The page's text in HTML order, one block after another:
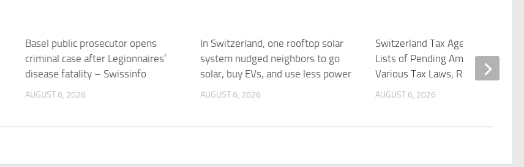
Basel public prosecutor opens
criminal case after Legionnaires’
disease fatality – Swissinfo
AUGUST 6, 2026
In Switzerland, one rooftop solar
system nudged neighbors to go
solar, buy EVs, and use less power
AUGUST 6, 2026
Switzerland Tax Agency Updates
Lists of Pending Amendments to
Various Tax Laws, Regulations
AUGUST 6, 2026